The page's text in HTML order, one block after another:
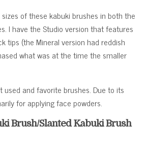
of these kabuki brushes in both the
I have the Studio version that features
tips (the Mineral version had reddish
what was at the time the smaller
and favorite brushes. Due to its
for applying face powders.
Brush/Slanted Kabuki Brush